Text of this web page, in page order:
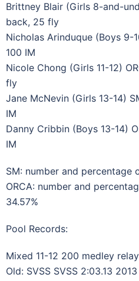
Brittney Blair (Girls 8-and-
back, 25 fly
Nicholas Arinduque (Boys 9-
100 IM
Nicole Chong (Girls 11-12)
fly
Jane McNevin (Girls 13-14)
IM
Danny Cribbin (Boys 13-14)
IM
SM: number and percentage
ORCA: number and
34.57%
Pool Records:
Mixed 11-12 200 medley relay
Old: SVSS SVSS 2:03.13 2013